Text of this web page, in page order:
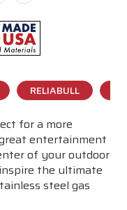
RELIABULL
for a more
entertainment
of your outdoor
the ultimate
steel gas